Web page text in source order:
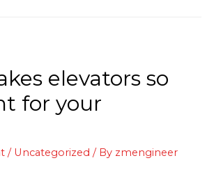
elevators so
for your
/ Uncategorized / By zmengineer